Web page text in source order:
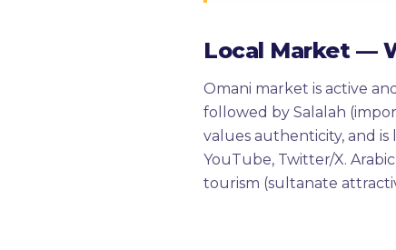
Local Market —
Omani market is active
followed by Salalah
values authenticity, and is
YouTube, Twitter/X.
tourism (sultanate